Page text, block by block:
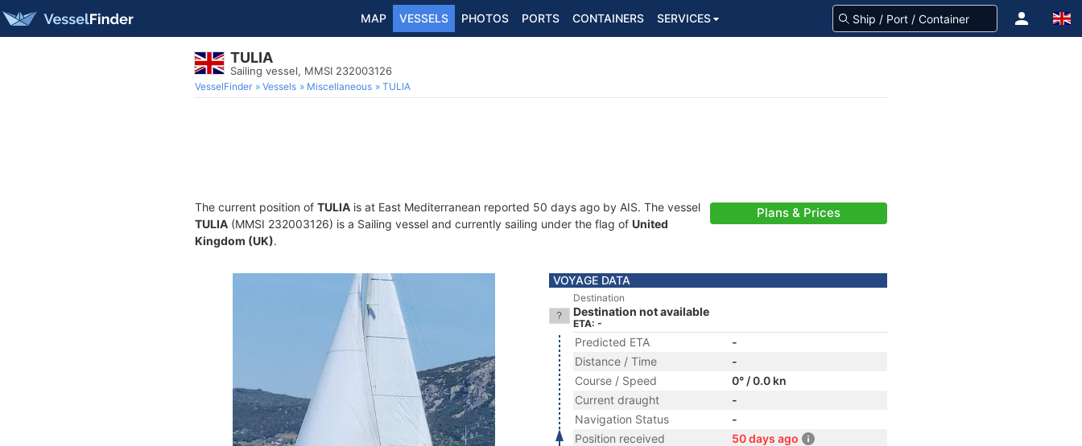
MAP VESSELS PHOTOS PORTS CONTAINERS SERVICES
TULIA
Sailing vessel, MMSI 232003126
VesselFinder Vessels Miscellaneous TULIA
The current position of TULIA is at East Mediterranean reported 50 days ago by AIS. The vessel
TULIA (MMSI 232003126) is a Sailing vessel and currently sailing under the flag of United
Kingdom (UK).
Plans & Prices
VOYAGE DATA
Destination
Destination not available
ETA: -
Predicted ETA
-
Distance / Time
-
Course / Speed
0° / 0.0 kn
Current draught
-
Navigation Status
-
Position received
50 days ago